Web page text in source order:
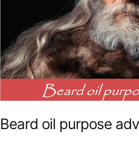
Beard oil purpose